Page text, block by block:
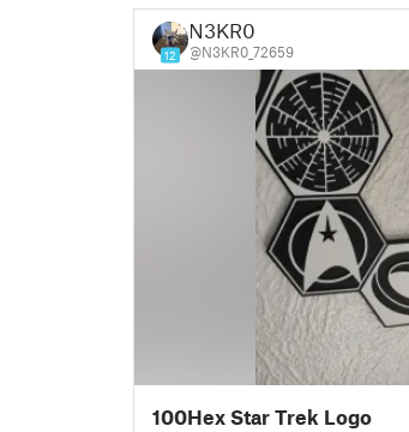
12
N3KR0
@N3KR0_72659
100Hex Star Trek Logo